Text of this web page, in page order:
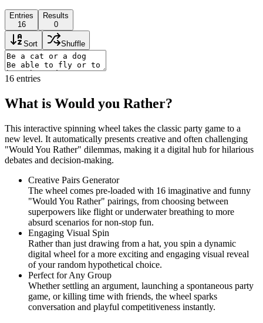
Entries
16
Results
0
Sort Shuffle
16 entries
What is Would you Rather?
This interactive spinning wheel takes the classic party game to a
new level. It automatically presents creative and often challenging
"Would You Rather" dilemmas, making it a digital hub for hilarious
debates and decision-making.
Creative Pairs Generator
The wheel comes pre-loaded with 16 imaginative and funny
"Would You Rather" pairings, from choosing between
superpowers like flight or underwater breathing to more
absurd scenarios for non-stop fun.
Engaging Visual Spin
Rather than just drawing from a hat, you spin a dynamic
digital wheel for a more exciting and engaging visual reveal
of your random hypothetical choice.
Perfect for Any Group
Whether settling an argument, launching a spontaneous party
game, or killing time with friends, the wheel sparks
conversation and playful competitiveness instantly.